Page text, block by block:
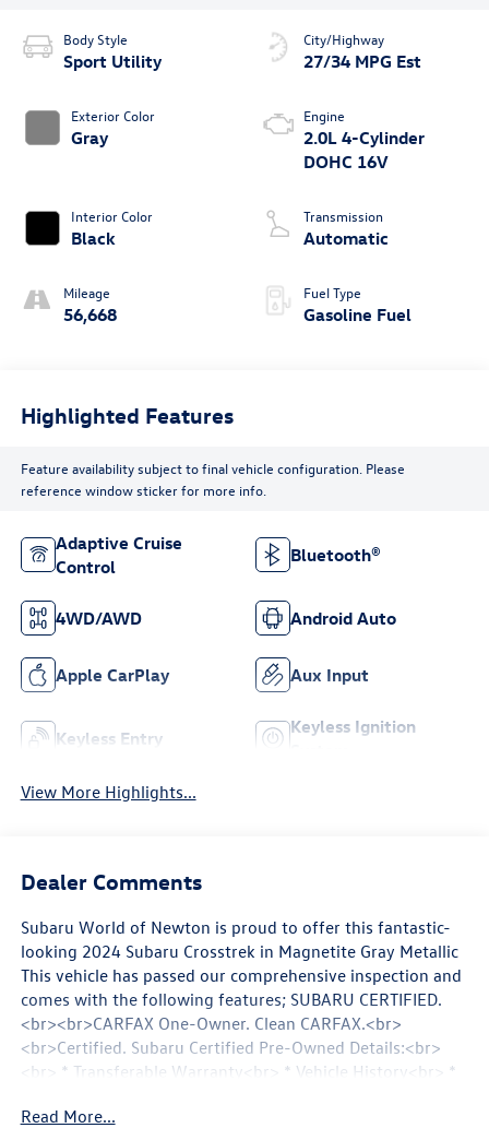
Body Style
Sport Utility
Exterior Color
Gray
Interior Color
Black
Mileage
56,668
City/Highway
27/34 MPG Est
Engine
2.0L 4-Cylinder
DOHC 16V
Transmission
Automatic
Fuel Type
Gasoline Fuel
Highlighted Features
Feature availability subject to final vehicle configuration. Please
reference window sticker for more info.
Adaptive Cruise
Control
Bluetooth®
4WD/AWD Android Auto
Apple CarPlay Aux Input
Keyless Entry
Keyless Ignition
View More Highlights...
Dealer Comments
Subaru World of Newton is proud to offer this fantastic-
looking 2024 Subaru Crosstrek in Magnetite Gray Metallic
This vehicle has passed our comprehensive inspection and
comes with the following features; SUBARU CERTIFIED.
<br><br>CARFAX One-Owner. Clean CARFAX.<br>
<br>Certified. Subaru Certified Pre-Owned Details:<br>
<br> * Transferable Warranty<br> * Vehicle History<br> *
Powertrain Limited Warranty: 84 Month/100000 Mile
Read More...